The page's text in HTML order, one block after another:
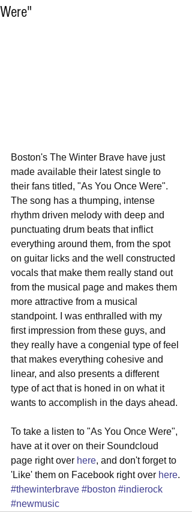
Were"
Boston's The Winter Brave have just
made available their latest single to
their fans titled, "As You Once Were".
The song has a thumping, intense
rhythm driven melody with deep and
punctuating drum beats that inflict
everything around them, from the spot
on guitar licks and the well constructed
vocals that make them really stand out
from the musical page and makes them
more attractive from a musical
standpoint. I was enthralled with my
first impression from these guys, and
they really have a congenial type of feel
that makes everything cohesive and
linear, and also presents a different
type of act that is honed in on what it
wants to accomplish in the days ahead.
To take a listen to "As You Once Were",
have at it over on their Soundcloud
page right over here, and don't forget to
'Like' them on Facebook right over here.
#thewinterbrave #boston #indierock
#newmusic